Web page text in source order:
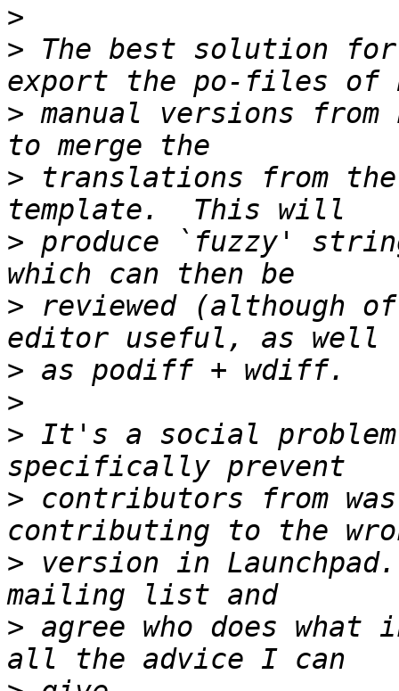
>
> The best solution
> manual versions from
> translations from
> produce `fuzzy'
> reviewed (although
>
>
> It's a social
> contributors from
> version in
> agree who does